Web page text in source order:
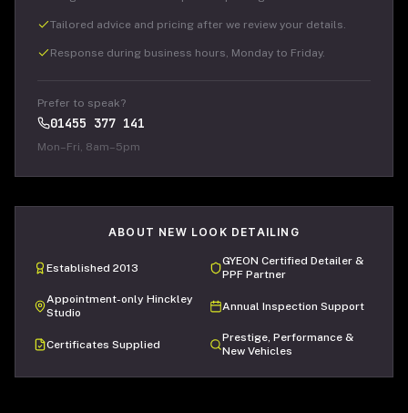
Tailored advice and pricing after we review your details.
Response during business hours, Monday to Friday.
Prefer to speak?
01455 377 141
Mon–Fri, 8am–5pm
ABOUT NEW LOOK DETAILING
Established 2013
GYEON Certified Detailer &
PPF Partner
Appointment-only Hinckley
Studio
Annual Inspection Support
Certificates Supplied
Prestige, Performance &
New Vehicles